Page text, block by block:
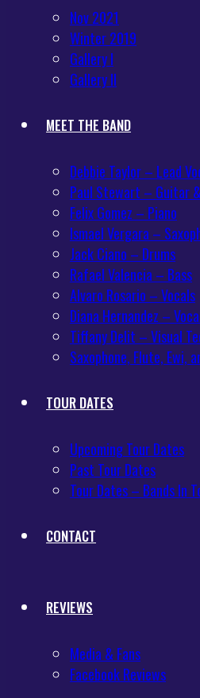
Nov 2021
Winter 2019
Gallery I
Gallery II
MEET THE BAND
Debbie Taylor – Lead
Paul Stewart – Guitar
Felix Gomez – Piano
Ismael Vergara –
Jack Ciano – Drums
Rafael Valencia – Bass
Alvaro Rosario – Vocals
Diana Hernandez –
Tiffany Delit – Visual
Saxophone, Flute, Ewi,
TOUR DATES
Upcoming Tour Dates
Past Tour Dates
Tour Dates – Bands In
CONTACT
REVIEWS
Media & Fans
Facebook Reviews